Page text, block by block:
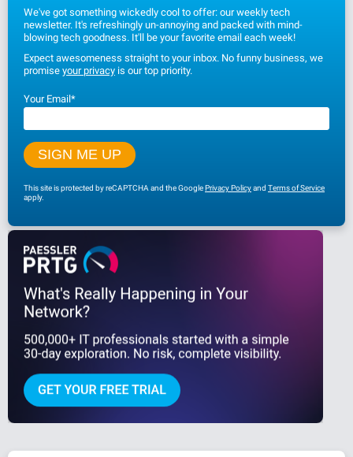
We've got something wickedly cool to offer: our weekly tech
newsletter. It's refreshingly un-annoying and packed with mind-
blowing tech goodness. It'll be your favorite email each week!
Expect awesomeness straight to your inbox. No funny business, we
promise your privacy is our top priority.
Your Email*
This site is protected by reCAPTCHA and the GooglePrivacy Policyand Terms of Service
apply.